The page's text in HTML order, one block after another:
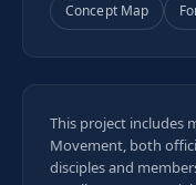
Concept Map
This project includes
Movement, both
disciples and